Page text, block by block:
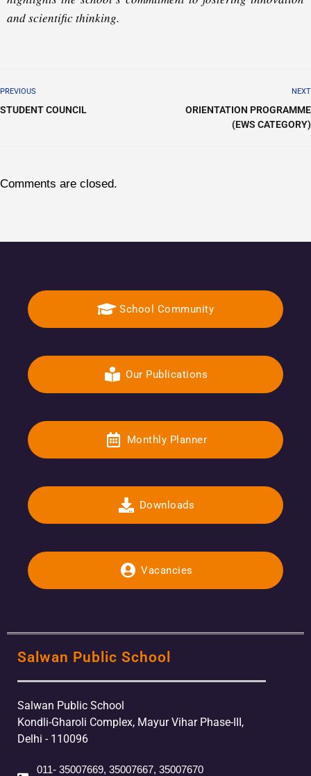
and scientific thinking.
PREVIOUS
STUDENT COUNCIL
NEXT
ORIENTATION PROGRAMME
(EWS CATEGORY)
Comments are closed.
School Community
Our Publications
Monthly Planner
Downloads
Vacancies
Salwan Public School
Salwan Public School
Kondli-Gharoli Complex, Mayur Vihar Phase-III,
Delhi - 110096
011- 35007669, 35007667, 35007670